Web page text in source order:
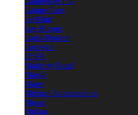
Lampe Gras
Le Klint
Lee Broom
Louis Poulsen
Luceplan
LYFA
Made by Hand
Marset
Mater
Michael Anastassiades
Moooi
Mullan